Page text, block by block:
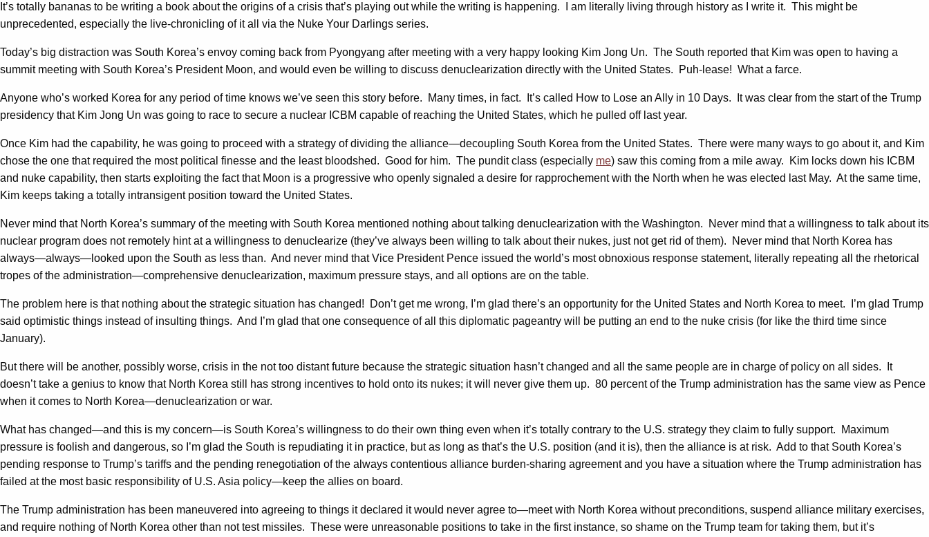
It’s totally bananas to be writing a book about the origins of a crisis that’s playing out while the writing is happening. I am literally living through history as I write it. This might be
unprecedented, especially the live-chronicling of it all via the Nuke Your Darlings series.
Today’s big distraction was South Korea’s envoy coming back from Pyongyang after meeting with a very happy looking Kim Jong Un. The South reported that Kim was open to having a
summit meeting with South Korea’s President Moon, and would even be willing to discuss denuclearization directly with the United States. Puh-lease! What a farce.
Anyone who’s worked Korea for any period of time knows we’ve seen this story before. Many times, in fact. It’s called How to Lose an Ally in 10 Days. It was clear from the start of the Trump
presidency that Kim Jong Un was going to race to secure a nuclear ICBM capable of reaching the United States, which he pulled off last year.
Once Kim had the capability, he was going to proceed with a strategy of dividing the alliance—decoupling South Korea from the United States. There were many ways to go about it, and Kim
chose the one that required the most political finesse and the least bloodshed. Good for him. The pundit class (especially me) saw this coming from a mile away. Kim locks down his ICBM
and nuke capability, then starts exploiting the fact that Moon is a progressive who openly signaled a desire for rapprochement with the North when he was elected last May. At the same time,
Kim keeps taking a totally intransigent position toward the United States.
Never mind that North Korea’s summary of the meeting with South Korea mentioned nothing about talking denuclearization with the Washington. Never mind that a willingness to talk about its
nuclear program does not remotely hint at a willingness to denuclearize (they’ve always been willing to talk about their nukes, just not get rid of them). Never mind that North Korea has
always—always—looked upon the South as less than. And never mind that Vice President Pence issued the world’s most obnoxious response statement, literally repeating all the rhetorical
tropes of the administration—comprehensive denuclearization, maximum pressure stays, and all options are on the table.
The problem here is that nothing about the strategic situation has changed! Don’t get me wrong, I’m glad there’s an opportunity for the United States and North Korea to meet. I’m glad Trump
said optimistic things instead of insulting things. And I’m glad that one consequence of all this diplomatic pageantry will be putting an end to the nuke crisis (for like the third time since
January).
But there will be another, possibly worse, crisis in the not too distant future because the strategic situation hasn’t changed and all the same people are in charge of policy on all sides. It
doesn’t take a genius to know that North Korea still has strong incentives to hold onto its nukes; it will never give them up. 80 percent of the Trump administration has the same view as Pence
when it comes to North Korea—denuclearization or war.
What has changed—and this is my concern—is South Korea’s willingness to do their own thing even when it’s totally contrary to the U.S. strategy they claim to fully support. Maximum
pressure is foolish and dangerous, so I’m glad the South is repudiating it in practice, but as long as that’s the U.S. position (and it is), then the alliance is at risk. Add to that South Korea’s
pending response to Trump’s tariffs and the pending renegotiation of the always contentious alliance burden-sharing agreement and you have a situation where the Trump administration has
failed at the most basic responsibility of U.S. Asia policy—keep the allies on board.
The Trump administration has been maneuvered into agreeing to things it declared it would never agree to—meet with North Korea without preconditions, suspend alliance military exercises,
and require nothing of North Korea other than not test missiles. These were unreasonable positions to take in the first instance, so shame on the Trump team for taking them, but it’s